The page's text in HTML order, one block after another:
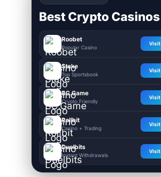
Best Crypto Casinos
Roobet
Popular Casino
Visit
Stake
Top Sportsbook
Visit
BC.Game
Crypto Friendly
Visit
Rollbit
Casino + Trading
Visit
Duelbits
Instant Withdrawals
Visit